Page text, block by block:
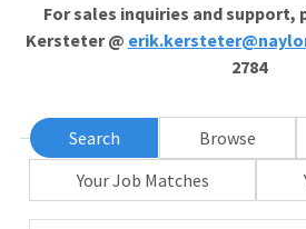
For sales inquiries and support,
Kersteter @
2784
Search Browse
Your Job Matches